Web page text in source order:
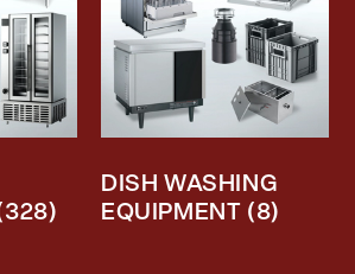
DISH WASHING
EQUIPMENT (8)